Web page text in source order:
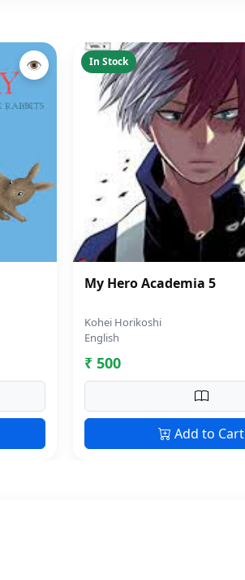
👁 In Stock
My Hero Academia 5
Kohei Horikoshi
English
₹ 500
Add to Cart